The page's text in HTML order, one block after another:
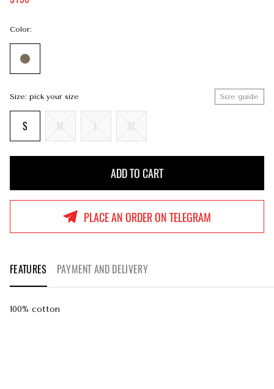
Color:
Size: pick your size Size guide
S M L XL
ADD TO CART
PLACE AN ORDER ON TELEGRAM
FEATURES PAYMENT AND DELIVERY
100% cotton